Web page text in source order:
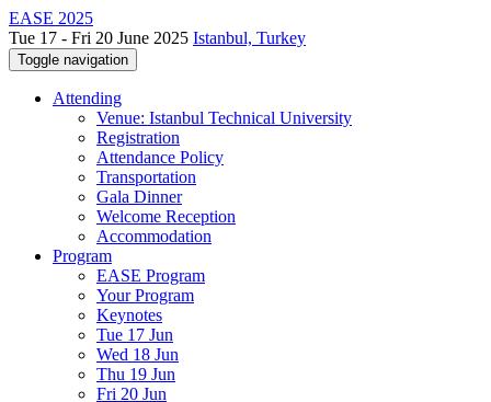
EASE 2025
Tue 17 - Fri 20 June 2025 Istanbul, Turkey
Toggle navigation
Attending
Venue: Istanbul Technical University
Registration
Attendance Policy
Transportation
Gala Dinner
Welcome Reception
Accommodation
Program
EASE Program
Your Program
Keynotes
Tue 17 Jun
Wed 18 Jun
Thu 19 Jun
Fri 20 Jun